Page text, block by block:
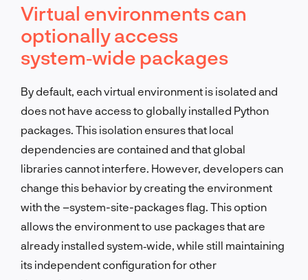
Virtual environments can
optionally access
system‑wide packages
By default, each virtual environment is isolated and
does not have access to globally installed Python
packages. This isolation ensures that local
dependencies are contained and that global
libraries cannot interfere. However, developers can
change this behavior by creating the environment
with the –system-site-packages flag. This option
allows the environment to use packages that are
already installed system‑wide, while still maintaining
its independent configuration for other